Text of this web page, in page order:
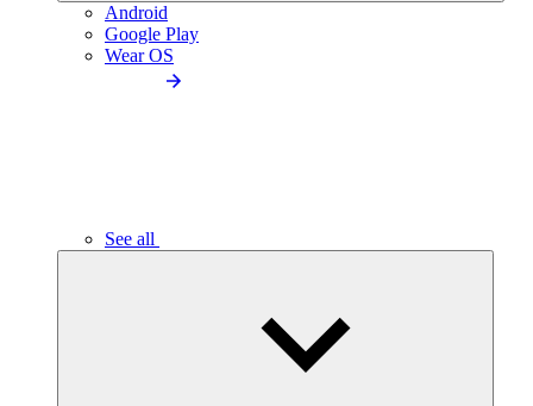
Android
Google Play
Wear OS
See all